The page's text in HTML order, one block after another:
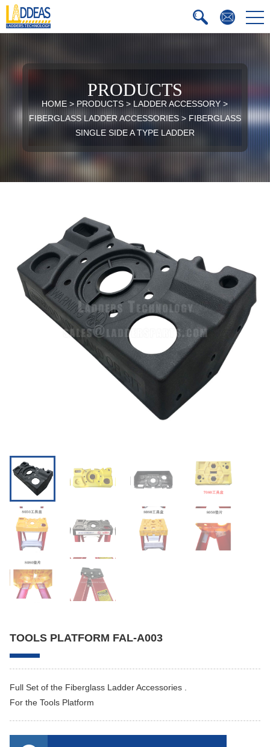
PRODUCTS
HOME > PRODUCTS > LADDER ACCESSORY >
FIBERGLASS LADDER ACCESSORIES> FIBERGLASS
SINGLE SIDE A TYPE LADDER
TOOLS PLATFORM FAL-A003
Full Set of the Fiberglass Ladder Accessories .
For the Tools Platform